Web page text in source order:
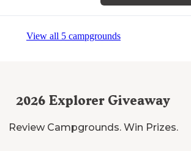
View all 5 campgrounds
2026 Explorer Giveaway
Review Campgrounds. Win Prizes.